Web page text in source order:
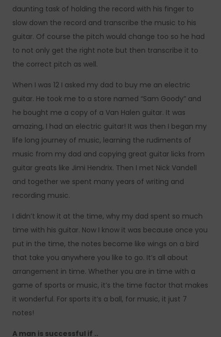
daunting task of holding the record with his finger to
slow down the record and transcribe the music to his
guitar. Of course the pitch would change too so he had
to not only get the right note but then transcribe it to
the correct pitch as well.
When I was 12 I asked my dad to buy me an electric
guitar. He took me to a store named “Sam Goody” and
he bought me a copy of a Van Halen guitar. It was
amazing, I had an electric guitar! It was then I began my
life long journey of music, learning the rudiments of
music from my dad and copying great guitar licks from
guitar greats like Jimi Hendrix. Then I met Nick Vandell
and together we spent many years of writing and
recording music.
I didn’t know it at the time, why my dad spent so much
time with his guitar. Now I know it was because once you
put in the time, the notes become like wings on a bird
that take you anywhere you like to go. It’s all about
arrangement in time. Whether you are in time with a
game of sports or music, it’s the time factor that makes
it wonderful. For sports it’s a ball, for music, it just 7
notes!
A man is successful if ..